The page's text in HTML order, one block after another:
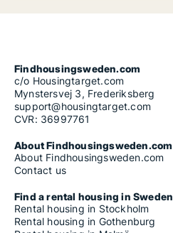
Findhousingsweden.com
c/o Housingtarget.com
Mynstersvej 3, Frederiksberg
support@housingtarget.com
CVR: 36997761
About Findhousingsweden.com
About Findhousingsweden.com
Contact us
Find a rental housing in Sweden
Rental housing in Stockholm
Rental housing in Gothenburg